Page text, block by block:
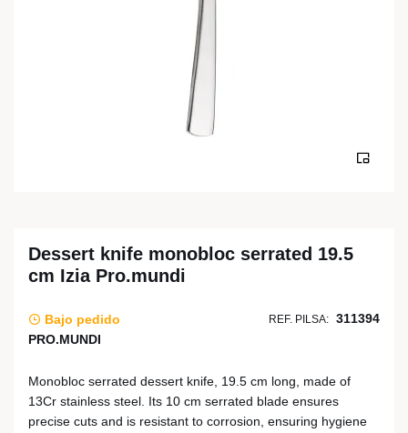
Dessert knife monobloc serrated 19.5
cm Izia Pro.mundi
Bajo pedido REF. PILSA: 311394
PRO.MUNDI
Monobloc serrated dessert knife, 19.5 cm long, made of
13Cr stainless steel. Its 10 cm serrated blade ensures
precise cuts and is resistant to corrosion, ensuring hygiene